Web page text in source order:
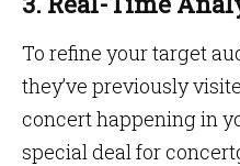
To refine your target
they’ve previously
concert happening in
special deal for